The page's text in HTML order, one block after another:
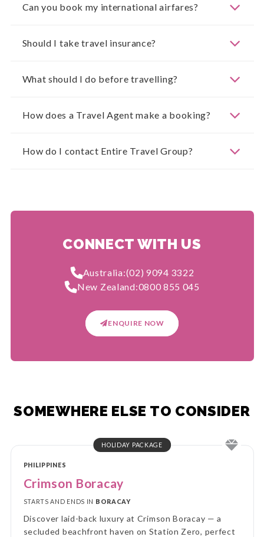
Can you book my international airfares?
Should I take travel insurance?
What should I do before travelling?
How does a Travel Agent make a booking?
How do I contact Entire Travel Group?
CONNECT WITH US
Australia:(02) 9094 3322
New Zealand:0800 855 045
ENQUIRE NOW
SOMEWHERE ELSE TO CONSIDER
HOLIDAY PACKAGE
PHILIPPINES
Crimson Boracay
STARTS AND ENDS IN BORACAY
Discover laid-back luxury at Crimson Boracay — a
secluded beachfront haven on Station Zero, perfect